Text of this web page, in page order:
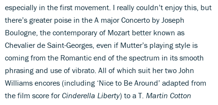
especially in the first movement. I really couldn’t enjoy this, but
there’s greater poise in the A major Concerto by Joseph
Boulogne, the contemporary of Mozart better known as
Chevalier de Saint-Georges, even if Mutter’s playing style is
coming from the Romantic end of the spectrum in its smooth
phrasing and use of vibrato. All of which suit her two John
Williams encores (including ‘Nice to Be Around’ adapted from
the film score forCinderella Liberty) to a T . Martin Cotton